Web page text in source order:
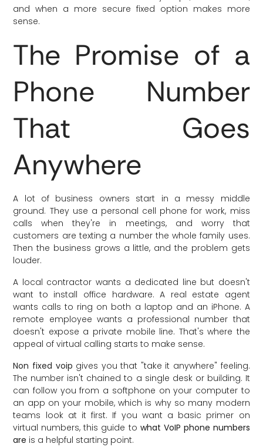
and when a more secure fixed option makes more
sense.
The Promise of a
Phone Number
That Goes
Anywhere
A lot of business owners start in a messy middle
ground. They use a personal cell phone for work, miss
calls when they're in meetings, and worry that
customers are texting a number the whole family uses.
Then the business grows a little, and the problem gets
louder.
A local contractor wants a dedicated line but doesn't
want to install office hardware. A real estate agent
wants calls to ring on both a laptop and an iPhone. A
remote employee wants a professional number that
doesn't expose a private mobile line. That's where the
appeal of virtual calling starts to make sense.
Non fixed voip gives you that "take it anywhere" feeling.
The number isn't chained to a single desk or building. It
can follow you from a softphone on your computer to
an app on your mobile, which is why so many modern
teams look at it first. If you want a basic primer on
virtual numbers, this guide to what VoIP phone numbers
are is a helpful starting point.